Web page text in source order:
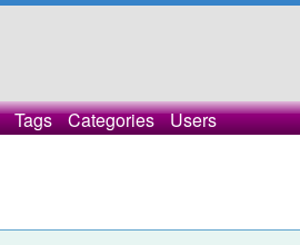
Tags Categories Users